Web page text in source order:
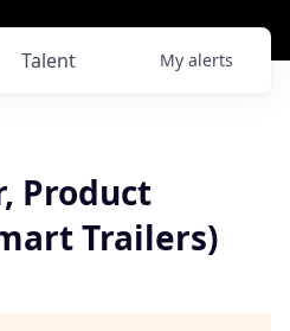
Talent My alerts
Product
Trailers)